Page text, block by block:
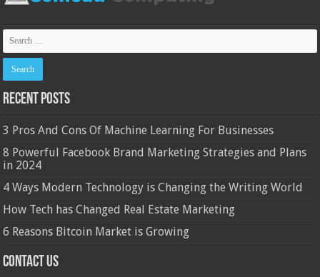
Recent Posts
3 Pros And Cons Of Machine Learning For Businesses
8 Powerful Facebook Brand Marketing Strategies and Plans
in 2024
4 Ways Modern Technology is Changing the Writing World
How Tech has Changed Real Estate Marketing
6 Reasons Bitcoin Market is Growing
Contact Us